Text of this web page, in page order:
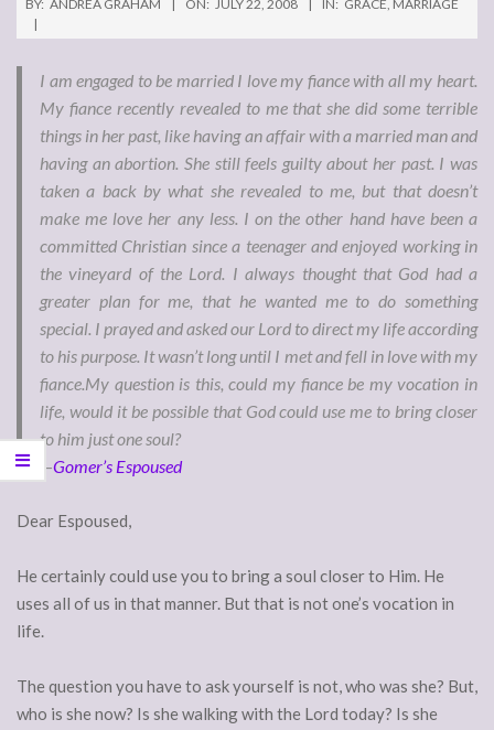
BY: ANDREA GRAHAM ON: JULY 22, 2008 IN: GRACE, MARRIAGE
I am engaged to be married I love my fiance with all my heart.
My fiance recently revealed to me that she did some terrible
things in her past, like having an affair with a married man and
having an abortion. She still feels guilty about her past. I was
taken a back by what she revealed to me, but that doesn’t
make me love her any less. I on the other hand have been a
committed Christian since a teenager and enjoyed working in
the vineyard of the Lord. I always thought that God had a
greater plan for me, that he wanted me to do something
special. I prayed and asked our Lord to direct my life according
to his purpose. It wasn’t long until I met and fell in love with my
fiance.My question is this, could my fiance be my vocation in
life, would it be possible that God could use me to bring closer
to him just one soul?
—Gomer’s Espoused
Dear Espoused,
He certainly could use you to bring a soul closer to Him. He
uses all of us in that manner. But that is not one’s vocation in
life.
The question you have to ask yourself is not, who was she? But,
who is she now? Is she walking with the Lord today? Is she